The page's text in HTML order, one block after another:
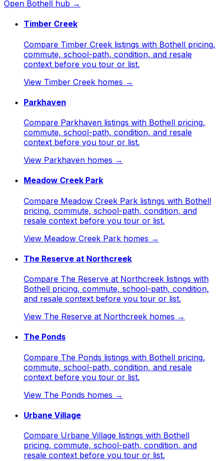
Open Bothell hub →
Timber Creek
Compare Timber Creek listings with Bothell pricing,
commute, school-path, condition, and resale
context before you tour or list.
View Timber Creek homes →
Parkhaven
Compare Parkhaven listings with Bothell pricing,
commute, school-path, condition, and resale
context before you tour or list.
View Parkhaven homes →
Meadow Creek Park
Compare Meadow Creek Park listings with Bothell
pricing, commute, school-path, condition, and
resale context before you tour or list.
View Meadow Creek Park homes →
The Reserve at Northcreek
Compare The Reserve at Northcreek listings with
Bothell pricing, commute, school-path, condition,
and resale context before you tour or list.
View The Reserve at Northcreek homes →
The Ponds
Compare The Ponds listings with Bothell pricing,
commute, school-path, condition, and resale
context before you tour or list.
View The Ponds homes →
Urbane Village
Compare Urbane Village listings with Bothell
pricing, commute, school-path, condition, and
resale context before you tour or list.